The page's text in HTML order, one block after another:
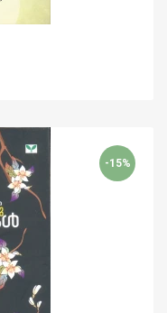
-15%